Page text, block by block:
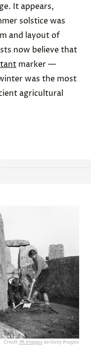
It appears,
solstice was
and layout of
now believe that
marker —
was the most
agricultural
Credit:PA Imagesvia Getty Images